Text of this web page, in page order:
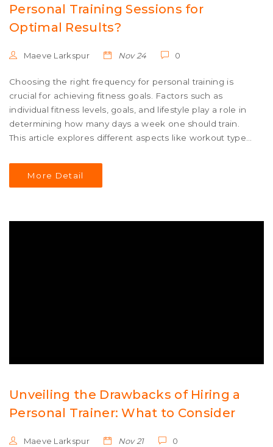
Personal Training Sessions for
Optimal Results?
Maeve Larkspur Nov 24 0
Choosing the right frequency for personal training is
crucial for achieving fitness goals. Factors such as
individual fitness levels, goals, and lifestyle play a role in
determining how many days a week one should train.
This article explores different aspects like workout types,
on balancing training with personal commitments and
ensuring sustained progress. Discover how to design a
More Detail
Unveiling the Drawbacks of Hiring a
Personal Trainer: What to Consider
Maeve Larkspur Nov 21 0